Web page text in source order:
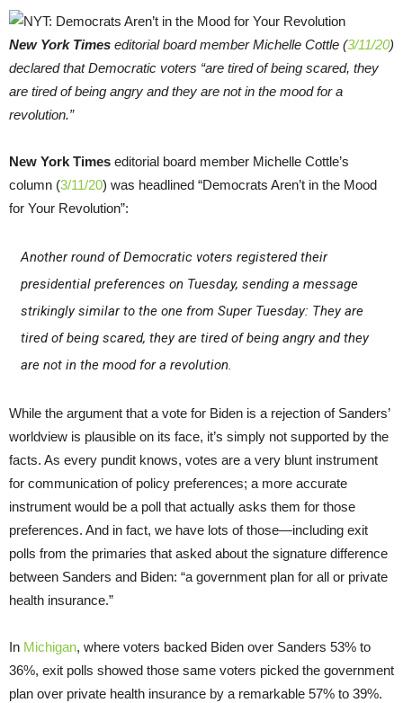
New York Times editorial board member Michelle Cottle (3/11/20)
declared that Democratic voters “are tired of being scared, they
are tired of being angry and they are not in the mood for a
revolution.”
New York Times editorial board member Michelle Cottle’s
column (3/11/20) was headlined “Democrats Aren’t in the Mood
for Your Revolution”:
Another round of Democratic voters registered their
presidential preferences on Tuesday, sending a message
strikingly similar to the one from Super Tuesday: They are
tired of being scared, they are tired of being angry and they
are not in the mood for a revolution.
While the argument that a vote for Biden is a rejection of Sanders’
worldview is plausible on its face, it’s simply not supported by the
facts. As every pundit knows, votes are a very blunt instrument
for communication of policy preferences; a more accurate
instrument would be a poll that actually asks them for those
preferences. And in fact, we have lots of those—including exit
polls from the primaries that asked about the signature difference
between Sanders and Biden: “a government plan for all or private
health insurance.”
In Michigan, where voters backed Biden over Sanders 53% to
36%, exit polls showed those same voters picked the government
plan over private health insurance by a remarkable 57% to 39%.